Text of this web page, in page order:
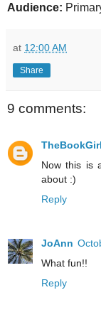
Audience:
at 12:00 AM
Share
9 comments:
TheBookGirl
Now this is
about :)
Reply
JoAnn
What fun!!
Reply